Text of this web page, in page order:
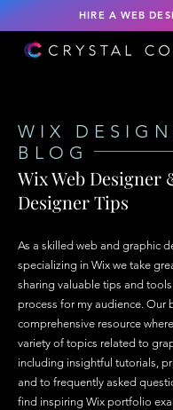
HIRE A WEB
WIX
BLOG
Wix Web Designer
Designer Tips
As a skilled web and graphic
specializing in Wix we take
sharing valuable tips and
process for my audience. Our
comprehensive resource
variety of topics related to
including insightful tutorials,
and to frequently asked
find inspiring Wix portfolio